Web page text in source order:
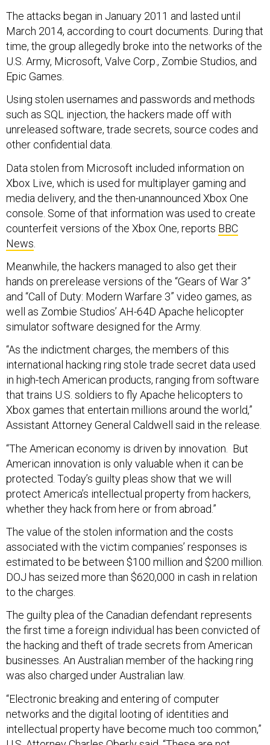
The attacks began in January 2011 and lasted until
March 2014, according to court documents. During that
time, the group allegedly broke into the networks of the
U.S. Army, Microsoft, Valve Corp., Zombie Studios, and
Epic Games.
Using stolen usernames and passwords and methods
such as SQL injection, the hackers made off with
unreleased software, trade secrets, source codes and
other confidential data.
Data stolen from Microsoft included information on
Xbox Live, which is used for multiplayer gaming and
media delivery, and the then-unannounced Xbox One
console. Some of that information was used to create
counterfeit versions of the Xbox One, reports BBC
News
Meanwhile, the hackers managed to also get their
hands on prerelease versions of the “Gears of War 3”
and “Call of Duty: Modern Warfare 3” video games, as
well as Zombie Studios’ AH-64D Apache helicopter
simulator software designed for the Army.
“As the indictment charges, the members of this
international hacking ring stole trade secret data used
in high-tech American products, ranging from software
that trains U.S. soldiers to fly Apache helicopters to
Xbox games that entertain millions around the world,”
Assistant Attorney General Caldwell said in the release.
“The American economy is driven by innovation. But
American innovation is only valuable when it can be
protected. Today’s guilty pleas show that we will
protect America’s intellectual property from hackers,
whether they hack from here or from abroad.”
The value of the stolen information and the costs
associated with the victim companies’ responses is
estimated to be between $100 million and $200 million.
DOJ has seized more than $620,000 in cash in relation
to the charges.
The guilty plea of the Canadian defendant represents
the first time a foreign individual has been convicted of
the hacking and theft of trade secrets from American
businesses. An Australian member of the hacking ring
was also charged under Australian law.
“Electronic breaking and entering of computer
networks and the digital looting of identities and
intellectual property have become much too common,”